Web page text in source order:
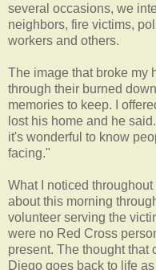
several occasions, we
neighbors, fire victims,
workers and others.
The image that broke my
through their burned
memories to keep. I
lost his home and he
it's wonderful to know
facing."
What I noticed
about this morning
volunteer serving the
were no Red Cross
present. The thought that
Diego goes back to life